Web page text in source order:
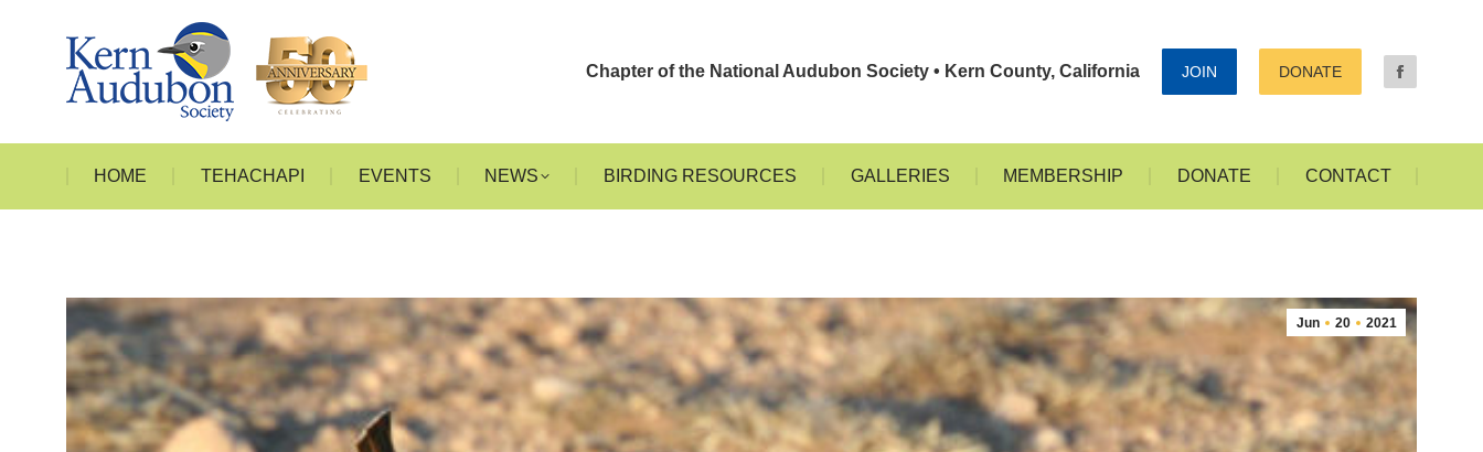
Chapter of the National Audubon Society • Kern County, California JOIN DONATE
HOME TEHACHAPI EVENTS NEWS BIRDING RESOURCES GALLERIES MEMBERSHIP DONATE CONTACT
Jun 20 2021
MEMBERSHIP DONATE CONTACT